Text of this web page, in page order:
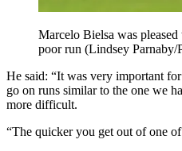
Marcelo Bielsa was pleased
poor run (Lindsey Parnaby/
He said: “It was very important
go on runs similar to the one we
more difficult.
“The quicker you get out of one of